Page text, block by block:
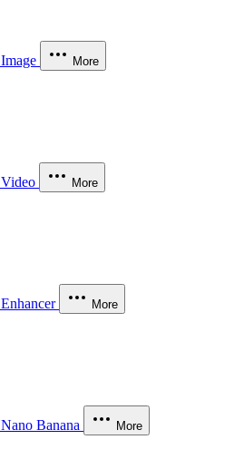
Image More
Video More
Enhancer More
Nano Banana More